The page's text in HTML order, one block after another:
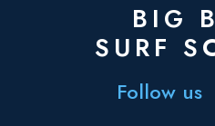
BIG
SURF
Follow us